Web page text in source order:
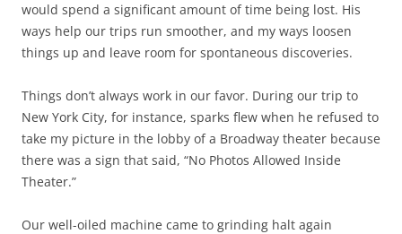
would spend a significant amount of time being lost. His
ways help our trips run smoother, and my ways loosen
things up and leave room for spontaneous discoveries.
Things don’t always work in our favor. During our trip to
New York City, for instance, sparks flew when he refused to
take my picture in the lobby of a Broadway theater because
there was a sign that said, “No Photos Allowed Inside
Theater.”
Our well-oiled machine came to grinding halt again